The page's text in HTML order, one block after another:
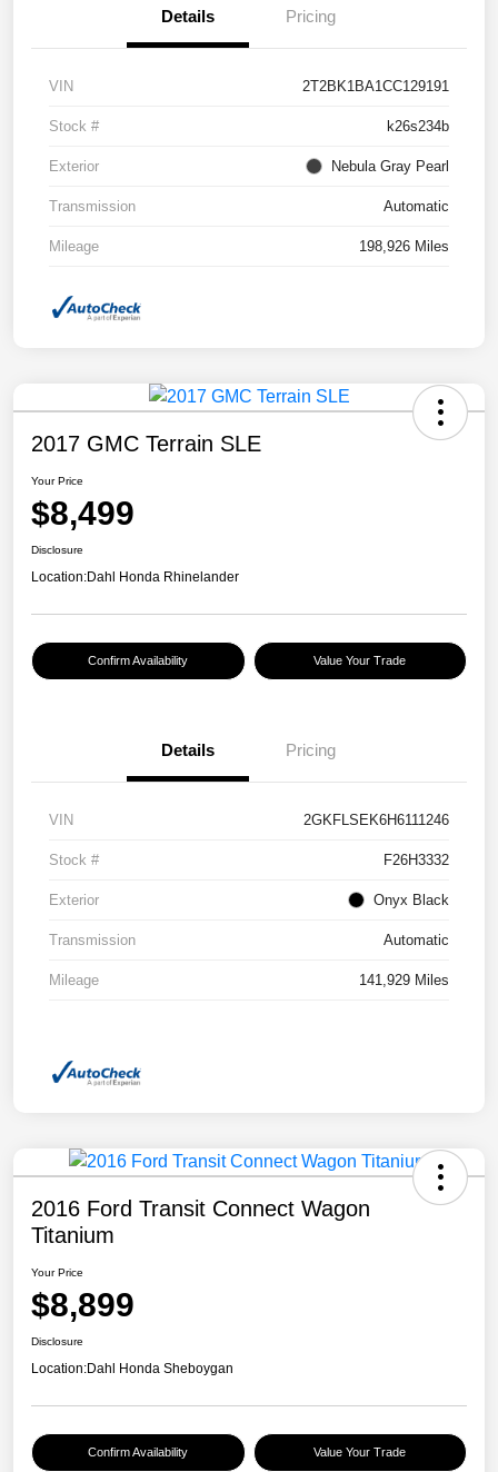
Details Pricing
VIN 2T2BK1BA1CC129191
Stock # k26s234b
Exterior Nebula Gray Pearl
Transmission Automatic
Mileage 198,926 Miles
2017 GMC Terrain SLE
Your Price
$8,499
Disclosure
Location:Dahl Honda Rhinelander
Confirm Availability Value Your Trade
Details Pricing
VIN 2GKFLSEK6H6111246
Stock # F26H3332
Exterior Onyx Black
Transmission Automatic
Mileage 141,929 Miles
2016 Ford Transit Connect Wagon
Titanium
Your Price
$8,899
Disclosure
Location:Dahl Honda Sheboygan
Confirm Availability Value Your Trade